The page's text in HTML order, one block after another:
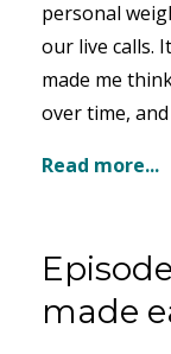
personal
our live calls.
made me
over time,
Read more...
made